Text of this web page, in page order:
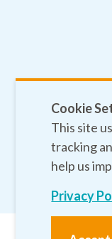
Cookie
This site
tracking
help us
Privacy